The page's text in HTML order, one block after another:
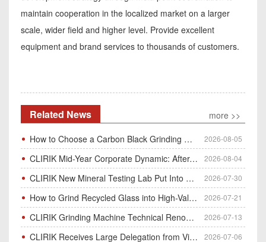
maintain cooperation in the localized market on a larger
scale, wider field and higher level. Provide excellent
equipment and brand services to thousands of customers.
Related News
more >>
How to Choose a Carbon Black Grinding Mill?
2026-08-05
CLIRIK Mid-Year Corporate Dynamic: After-Sales Service Skill Contest 2026-08-04
CLIRIK New Mineral Testing Lab Put Into Operation for Customer Ore Sample Analysis 2026-07-30
How to Grind Recycled Glass into High-Value Glass Powder | HGM Ultrafine Mill & Raymond Mill 2026-07-21
CLIRIK Grinding Machine Technical Renovation Completed & Officially Put Into Process 2026-07-13
CLIRIK Receives Large Delegation from Vietnam for Factory Audit & Bulk Grinding Mill Contract Signin 2026-07-06